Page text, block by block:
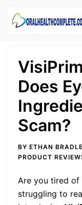
Does
Scam?
BY ETHAN
PRODUCT
Are you tired of
struggling to